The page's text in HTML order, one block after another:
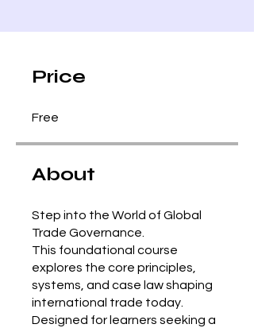
Price
Free
About
Step into the World of Global
Trade Governance.
This foundational course
explores the core principles,
systems, and case law shaping
international trade today.
Designed for learners seeking a